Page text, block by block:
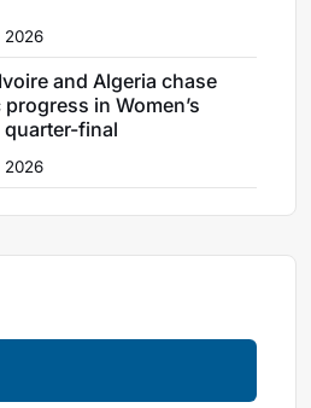
2026
and Algeria chase
in Women’s
quarter-final
2026